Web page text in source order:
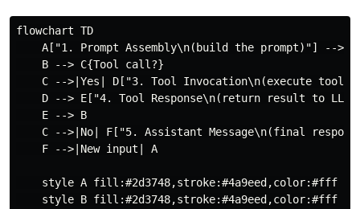
flowchart TD
A["1. Prompt Assembly\n(build the prompt)"] -->
    B --> C{Tool call?}
C -->|Yes| D["3. Tool Invocation\n(execute
D --> E["4. Tool Response\n(return result to
    E --> B
C -->|No| F["5. Assistant Message\n(final
    F -->|New input| A
    style A fill:#2d3748,stroke:#4a9eed,color:#fff
    style B fill:#2d3748,stroke:#4a9eed,color:#fff